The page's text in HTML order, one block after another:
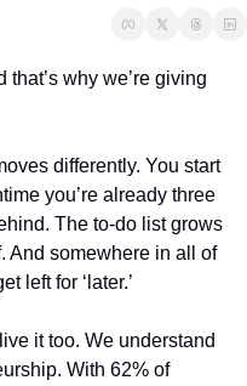
why we’re giving
differently. You start
you’re already three
The to-do list grows
And somewhere in all of
left for ‘later.’
it too. We understand
With 62% of